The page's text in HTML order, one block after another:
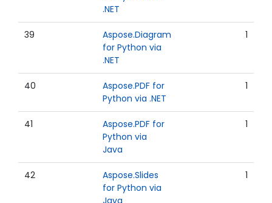
.NET
39
Aspose.Diagram
for Python via
.NET
1
40
Aspose.PDF for
Python via .NET
1
41
Aspose.PDF for
Python via
Java
1
42
Aspose.Slides
for Python via
Java
1